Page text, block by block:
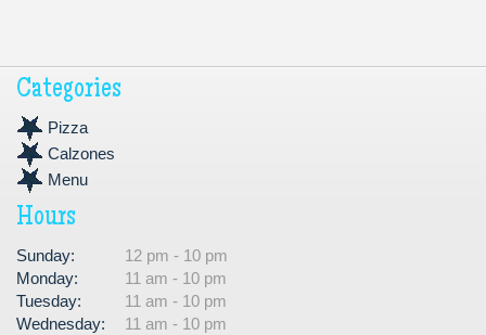
Categories
Pizza
Calzones
Menu
Hours
Sunday:
12 pm - 10 pm
Monday:
11 am - 10 pm
Tuesday:
11 am - 10 pm
Wednesday:
11 am - 10 pm